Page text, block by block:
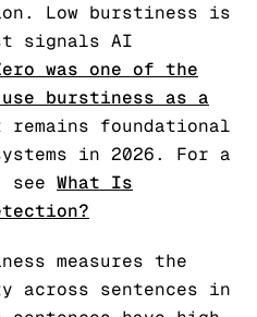
Low burstiness is
signals AI
was one of the
burstiness as a
foundational
in 2026. For a
see What Is
measures the
across sentences in